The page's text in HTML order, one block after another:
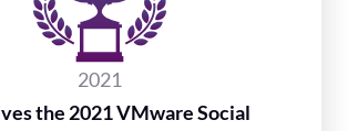
2021
the 2021 VMware Social